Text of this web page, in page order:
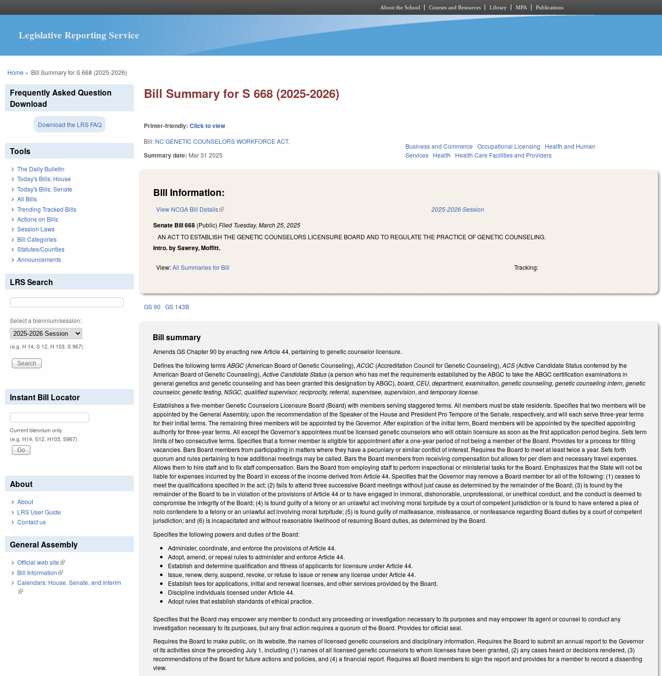
About the School Courses and Resources Library MPA Publications
Legislative Reporting Service
You are here
Home » Bill Summary for S 668 (2025-2026)
Bill Summary for S 668 (2025-2026)
Printer-friendly:Click to view
Bill: NC GENETIC COUNSELORS WORKFORCE ACT.
Summary date: Mar 31 2025
Business and Commerce Occupational Licensing
Health and Human
Services Health Health Care Facilities and Providers
Bill Information:
View NCGA Bill Details(link is external) 2025-2026 Session
Senate Bill 668 (Public)Filed Tuesday, March 25, 2025
AN ACT TO ESTABLISH THE GENETIC COUNSELORS LICENSURE BOARD AND TO REGULATE THE PRACTICE OF GENETIC COUNSELING.
Intro. by Sawrey, Moffitt.
View:All Summaries for Bill Tracking:
GS 90 GS 143B
Bill summary
Amends GS Chapter 90 by enacting new Article 44, pertaining to genetic counselor licensure.
Defines the following termsABGC (American Board of Genetic Counseling),ACGC (Accreditation Council for Genetic Counseling),ACS (Active Candidate Status conferred by the
American Board of Genetic Counseling),Active Candidate Status (a person who has met the requirements established by the ABGC to take the ABGC certification examinations in
general genetics and genetic counseling and has been granted this designation by ABGC),board, CEU, department, examination, genetic counseling, genetic counseling intern, genetic
counselor, genetic testing, NSGC, qualified supervisor, reciprocity, referral, supervisee, supervision, andtemporary license.
Establishes a five-member Genetic Counselors Licensure Board (Board) with members serving staggered terms. All members must be state residents. Specifies that two members will be
appointed by the General Assembly, upon the recommendation of the Speaker of the House and President Pro Tempore of the Senate, respectively, and will each serve three-year terms
for their initial terms. The remaining three members will be appointed by the Governor. After expiration of the initial term, Board members will be appointed by the specified appointing
authority for three-year terms. All except the Governor’s appointees must be licensed genetic counselors who will obtain licensure as soon as the first application period begins. Sets term
limits of two consecutive terms. Specifies that a former member is eligible for appointment after a one-year period of not being a member of the Board. Provides for a process for filling
vacancies. Bars Board members from participating in matters where they have a pecuniary or similar conflict of interest. Requires the Board to meet at least twice a year. Sets forth
quorum and rules pertaining to how additional meetings may be called. Bars the Board members from receiving compensation but allows for per diem and necessary travel expenses.
Allows them to hire staff and to fix staff compensation. Bars the Board from employing staff to perform inspectional or ministerial tasks for the Board. Emphasizes that the State will not be
liable for expenses incurred by the Board in excess of the income derived from Article 44. Specifies that the Governor may remove a Board member for all of the following: (1) ceases to
meet the qualifications specified in the act; (2) fails to attend three successive Board meetings without just cause as determined by the remainder of the Board; (3) is found by the
remainder of the Board to be in violation of the provisions of Article 44 or to have engaged in immoral, dishonorable, unprofessional, or unethical conduct, and the conduct is deemed to
compromise the integrity of the Board; (4) is found guilty of a felony or an unlawful act involving moral turpitude by a court of competent jurisdiction or is found to have entered a plea of
nolo contendere to a felony or an unlawful act involving moral turpitude; (5) is found guilty of malfeasance, misfeasance, or nonfeasance regarding Board duties by a court of competent
jurisdiction; and (6) is incapacitated and without reasonable likelihood of resuming Board duties, as determined by the Board.
Specifies the following powers and duties of the Board:
Administer, coordinate, and enforce the provisions of Article 44.
Adopt, amend, or repeal rules to administer and enforce Article 44.
Establish and determine qualification and fitness of applicants for licensure under Article 44.
Issue, renew, deny, suspend, revoke, or refuse to issue or renew any license under Article 44.
Establish fees for applications, initial and renewal licenses, and other services provided by the Board.
Discipline individuals licensed under Article 44.
Adopt rules that establish standards of ethical practice.
Specifies that the Board may empower any member to conduct any proceeding or investigation necessary to its purposes and may empower its agent or counsel to conduct any
investigation necessary to its purposes, but any final action requires a quorum of the Board. Provides for official seal.
Requires the Board to make public, on its website, the names of licensed genetic counselors and disciplinary information. Requires the Board to submit an annual report to the Governor
of its activities since the preceding July 1, including (1) names of all licensed genetic counselors to whom licenses have been granted, (2) any cases heard or decisions rendered, (3)
recommendations of the Board for future actions and policies, and (4) a financial report. Requires all Board members to sign the report and provides for a member to record a dissenting
view.
Frequently Asked Question
Download
Download the LRS FAQ
Tools
The Daily Bulletin
Today's Bills: House
Today's Bills: Senate
All Bills
Trending Tracked Bills
Actions on Bills
Session Laws
Bill Categories
Statutes/Counties
Announcements
LRS Search
Select a biennium/session:
(e.g. H 14, S 12, H 103, S 967)
Instant Bill Locator
Current biennium only.
(e.g. H14, S12, H103, S967)
About
About
LRS User Guide
Contact us
General Assembly
Official web site(link is external)
Bill Information(link is external)
Calendars: House, Senate, and Interim
(link is external)